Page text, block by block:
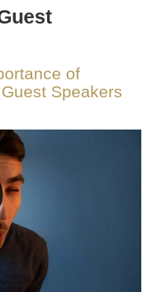
of
Speakers